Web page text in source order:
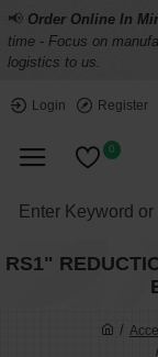
📢 Order Online In
time - Focus on
logistics to us.
Login Register
0
RS1"